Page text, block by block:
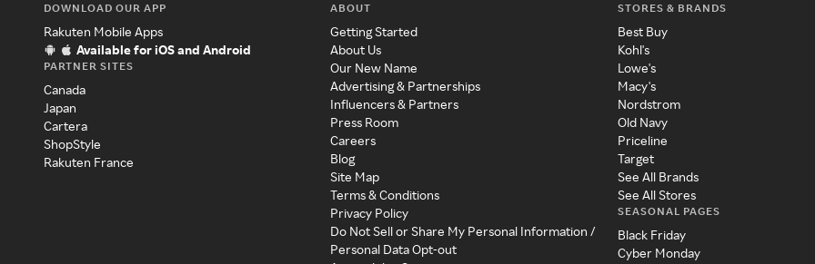
DOWNLOAD OUR APP
Rakuten Mobile Apps
Available for iOS and Android
PARTNER SITES
Canada
Japan
Cartera
ShopStyle
Rakuten France
ABOUT
Getting Started
About Us
Our New Name
Advertising & Partnerships
Influencers & Partners
Press Room
Careers
Blog
Site Map
Terms & Conditions
Privacy Policy
Do Not Sell or Share My Personal Information /
Personal Data Opt-out
STORES & BRANDS
Best Buy
Kohl's
Lowe's
Macy's
Nordstrom
Old Navy
Priceline
Target
See All Brands
See All Stores
SEASONAL PAGES
Black Friday
Cyber Monday